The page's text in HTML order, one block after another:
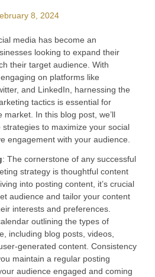
8, 2024
media has become an
looking to expand their
their target audience. With
on platforms like
and LinkedIn, harnessing the
tactics is essential for
In this blog post, we’ll
to maximize your social
engagement with your audience.
: The cornerstone of any successful
strategy is thoughtful content
into posting content, it’s crucial
audience and tailor your content
interests and preferences.
outlining the types of
including blog posts, videos,
generated content. Consistency
maintain a regular posting
audience engaged and coming